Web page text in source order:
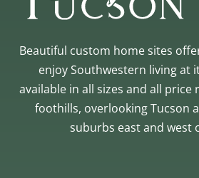
Beautiful custom home sites
enjoy Southwestern living at
available in all sizes and all price
foothills, overlooking Tucson
suburbs east and west